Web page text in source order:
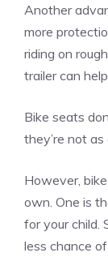
Another
more
riding on
trailer can
Bike seats
they’re not as
However,
own. One is
for your child.
less chance of